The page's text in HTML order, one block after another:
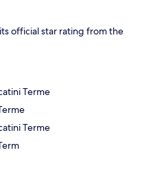
official star rating from the
Terme
Terme